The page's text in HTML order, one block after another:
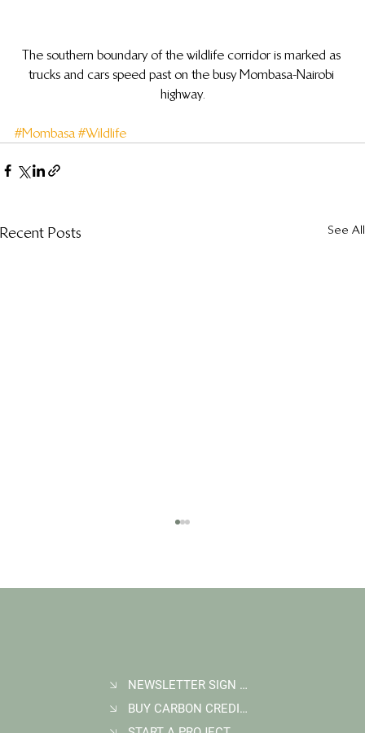
The southern boundary of the wildlife corridor is marked as
trucks and cars speed past on the busy Mombasa-Nairobi
highway.
#Mombasa #Wildlife
Recent Posts See All
FAQ: What Makes a High-Quality Forest
Carbon Project?
NEWSLETTER SIGN UP
BUY CARBON CREDITS